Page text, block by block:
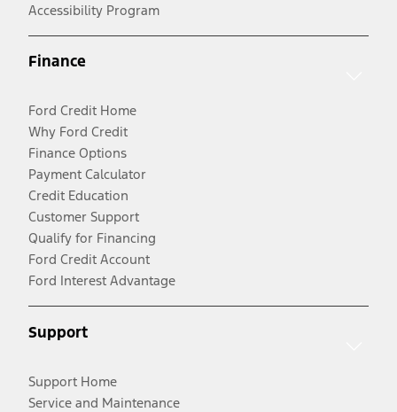
Accessibility Program
Finance
Ford Credit Home
Why Ford Credit
Finance Options
Payment Calculator
Credit Education
Customer Support
Qualify for Financing
Ford Credit Account
Ford Interest Advantage
Support
Support Home
Service and Maintenance